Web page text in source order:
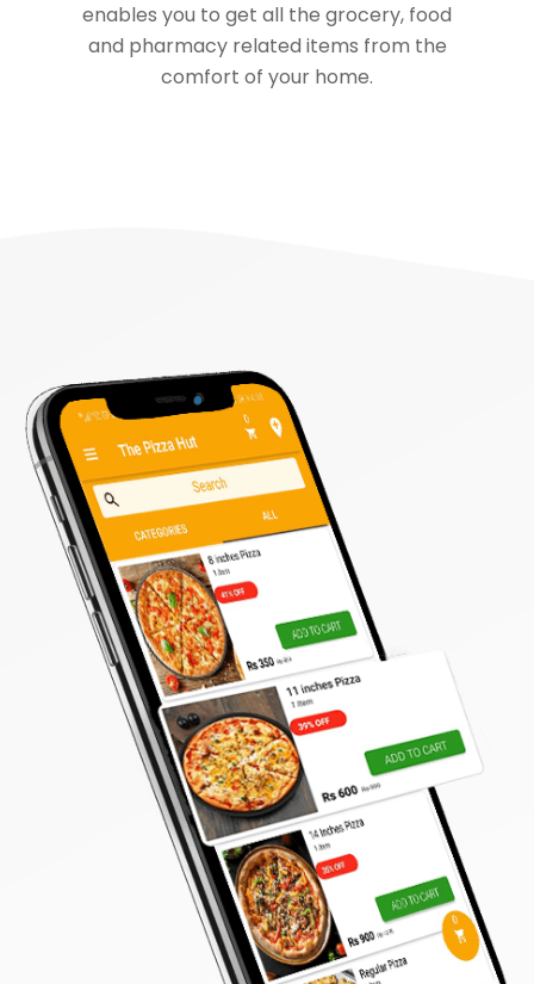
enables you to get all the grocery, food
and pharmacy related items from the
comfort of your home.